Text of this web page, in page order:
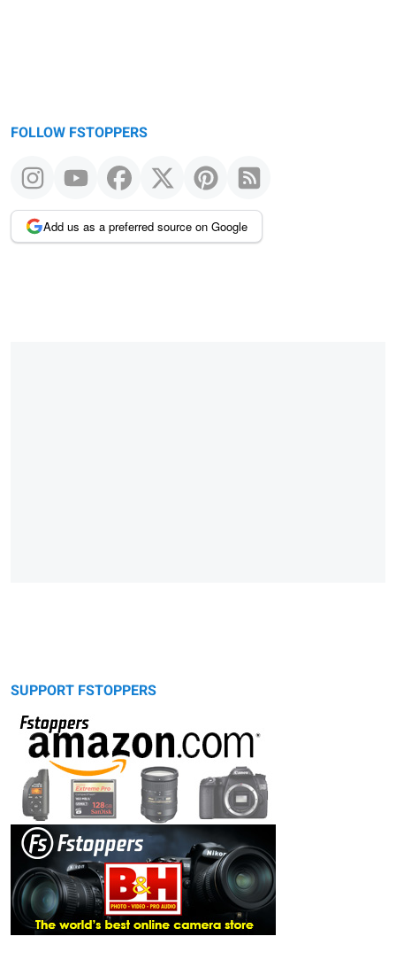
FOLLOW FSTOPPERS
Add us as a preferred source on Google
SUPPORT FSTOPPERS